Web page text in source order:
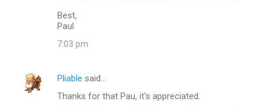
Best,
Paul
7:03 pm
Pliable said…
Thanks for that Pau, it's appreciated.